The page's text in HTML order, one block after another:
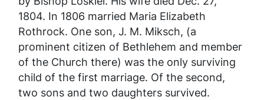
1804. In 1806 married Maria Elizabeth
Rothrock. One son, J. M. Miksch, (a
prominent citizen of Bethlehem and member
of the Church there) was the only surviving
child of the first marriage. Of the second,
two sons and two daughters survived.